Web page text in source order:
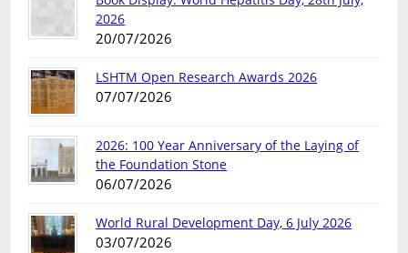
2026
20/07/2026
LSHTM Open Research Awards 2026
07/07/2026
2026: 100 Year Anniversary of the Laying of
the Foundation Stone
06/07/2026
World Rural Development Day, 6 July 2026
03/07/2026